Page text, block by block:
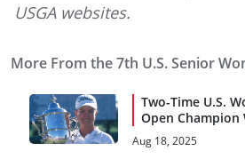
USGA websites.
More From the 7th U.S. Senior
Two-Time U.S.
Open Champion
for U.S. Senior
Open Debut
Aug 18, 2025